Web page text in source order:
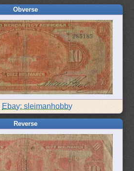
Obverse
Ebay: sleimanhobby
Reverse